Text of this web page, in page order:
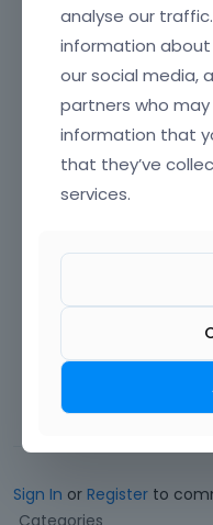
Hi,
Please always
so we can
limited. You will
page is online.
the page is not
Thanks
Learn more:
Sign In or Register to
Q
analyse our
information about
our social media,
partners who
information that
that they’ve
services.